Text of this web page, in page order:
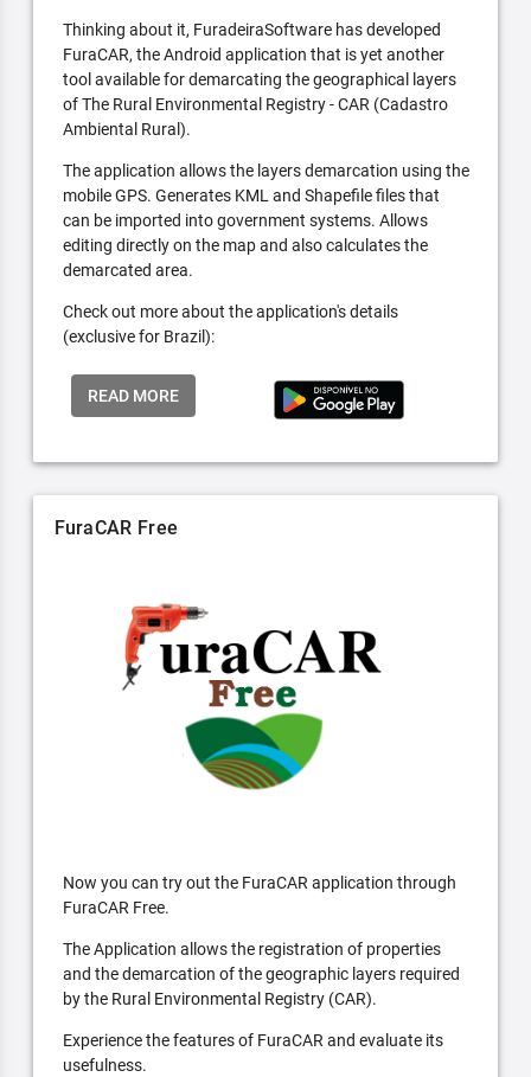
Thinking about it, FuradeiraSoftware has developed
FuraCAR, the Android application that is yet another
tool available for demarcating the geographical layers
of The Rural Environmental Registry - CAR (Cadastro
Ambiental Rural).
The application allows the layers demarcation using the
mobile GPS. Generates KML and Shapefile files that
can be imported into government systems. Allows
editing directly on the map and also calculates the
demarcated area.
Check out more about the application's details
(exclusive for Brazil):
READ MORE
FuraCAR Free
Now you can try out the FuraCAR application through
FuraCAR Free.
The Application allows the registration of properties
and the demarcation of the geographic layers required
by the Rural Environmental Registry (CAR).
Experience the features of FuraCAR and evaluate its
usefulness.